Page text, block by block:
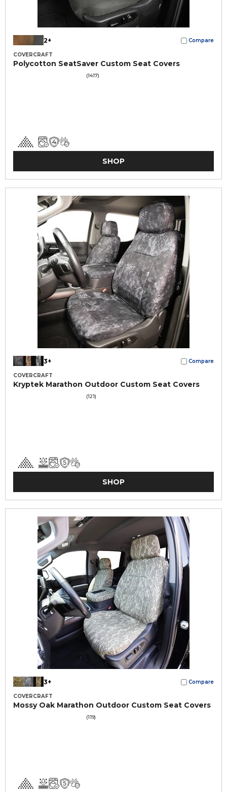
2+ Compare
COVERCRAFT
Polycotton SeatSaver Custom Seat Covers
(1417)
SHOP
3+ Compare
COVERCRAFT
Kryptek Marathon Outdoor Custom Seat Covers
(121)
SHOP
3+ Compare
COVERCRAFT
Mossy Oak Marathon Outdoor Custom Seat Covers
(119)